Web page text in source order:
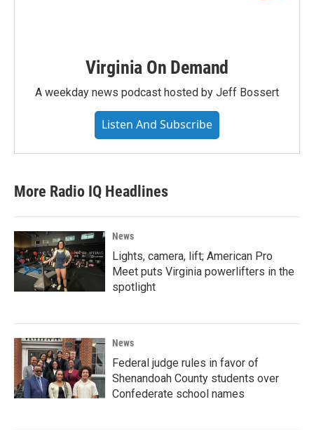
Virginia On Demand
A weekday news podcast hosted by Jeff Bossert
Listen And Subscribe
More Radio IQ Headlines
News
Lights, camera, lift; American Pro
Meet puts Virginia powerlifters in the
spotlight
News
Federal judge rules in favor of
Shenandoah County students over
Confederate school names